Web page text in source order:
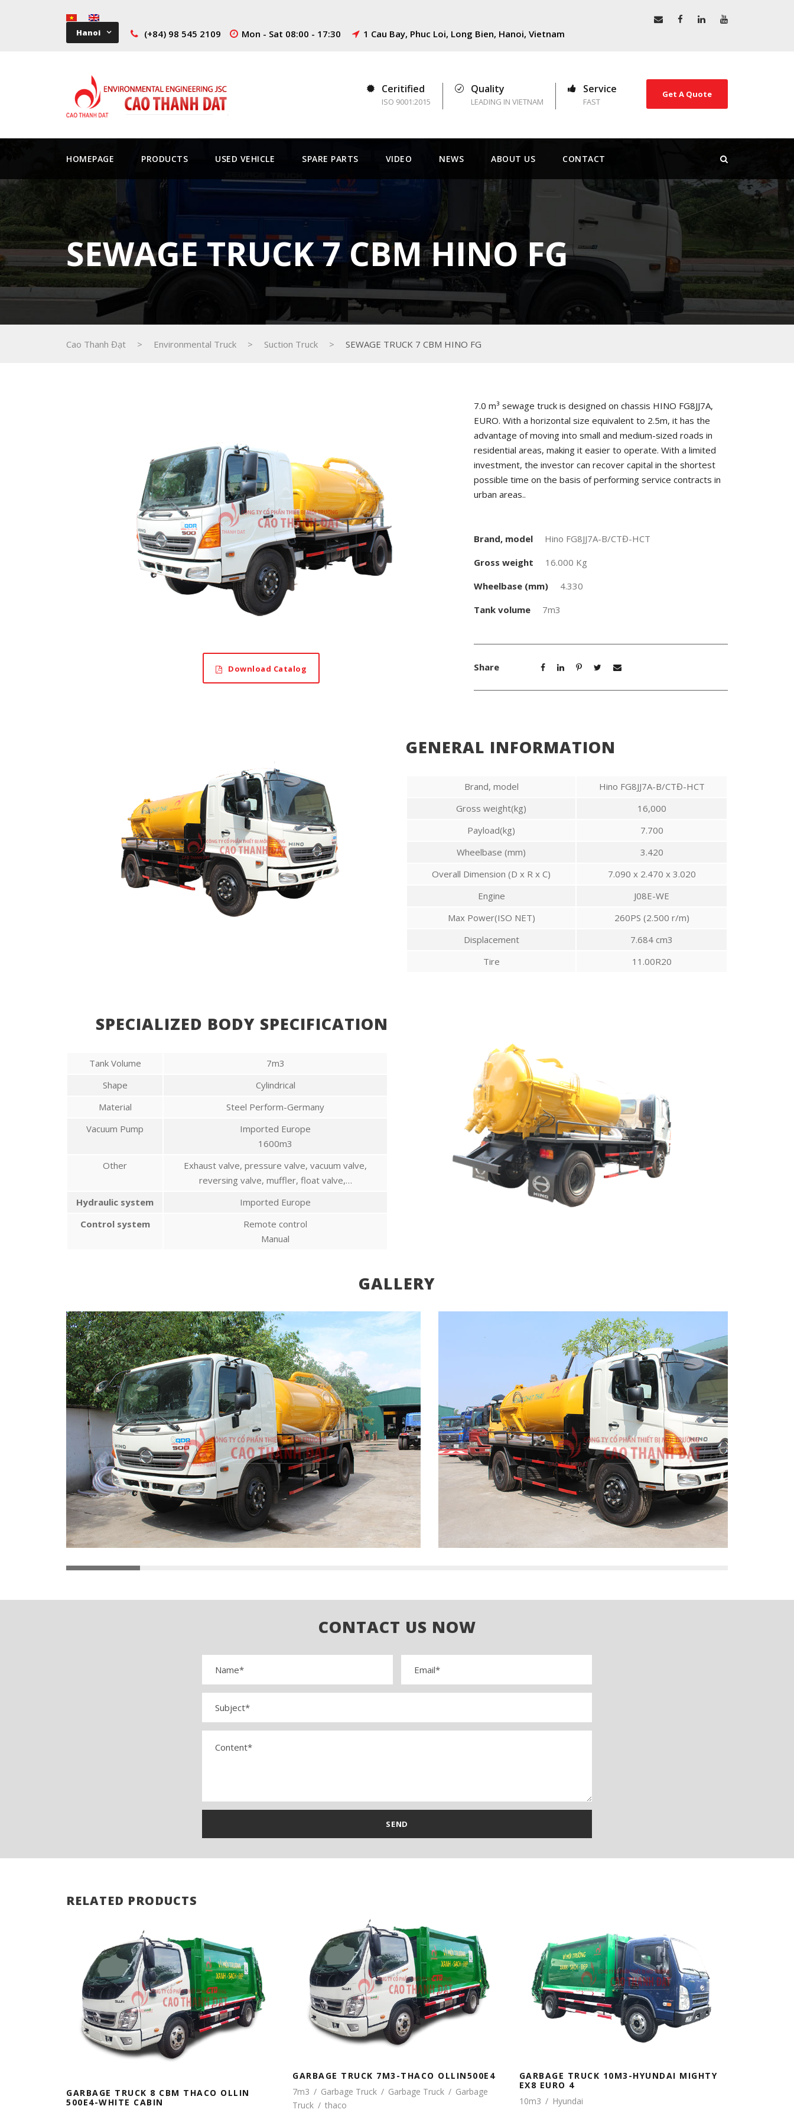
Hanoi (+84) 98 545 2109 Mon - Sat 08:00 - 17:30 1 Cau Bay, Phuc Loi, Long Bien, Hanoi, Vietnam
Ceritified
ISO 9001:2015
Quality
LEADING IN VIETNAM
Service
FAST
Get A Quote
HOMEPAGE PRODUCTS USED VEHICLE SPARE PARTS VIDEO NEWS ABOUT US CONTACT
SEWAGE TRUCK 7 CBM HINO FG
Cao Thanh Đạt > Environmental Truck > Suction Truck > SEWAGE TRUCK 7 CBM HINO FG
Download Catalog
7.0 m³ sewage truck is designed on chassis HINO FG8JJ7A,
EURO. With a horizontal size equivalent to 2.5m, it has the
advantage of moving into small and medium-sized roads in
residential areas, making it easier to operate. With a limited
investment, the investor can recover capital in the shortest
possible time on the basis of performing service contracts in
urban areas..
Brand, model
Hino FG8JJ7A-B/CTĐ-HCT
Gross weight
16.000 Kg
Wheelbase (mm)
4.330
Tank volume
7m3
Share
GENERAL INFORMATION
Brand, model
Hino FG8JJ7A-B/CTĐ-HCT
Gross weight(kg)
16,000
Payload(kg)
7.700
Wheelbase (mm)
3.420
Overall Dimension (D x R x C)
7.090 x 2.470 x 3.020
Engine
J08E-WE
Max Power(ISO NET)
260PS (2.500 r/m)
Displacement
7.684 cm3
Tire
11.00R20
SPECIALIZED BODY SPECIFICATION
Tank Volume
7m3
Shape
Cylindrical
Material
Steel Perform-Germany
Vacuum Pump
Imported Europe
1600m3
Other
Exhaust valve, pressure valve, vacuum valve,
reversing valve, muffler, float valve,…
Hydraulic system
Imported Europe
Control system
Remote control
Manual
GALLERY
CONTACT US NOW
RELATED PRODUCTS
GARBAGE TRUCK 8 CBM THACO OLLIN
500E4-WHITE CABIN
GARBAGE TRUCK 7M3-THACO OLLIN500E4
7m3 / Garbage Truck / Garbage Truck / Garbage
Truck / thaco
GARBAGE TRUCK 10M3-HYUNDAI MIGHTY
EX8 EURO 4
10m3 / Hyundai